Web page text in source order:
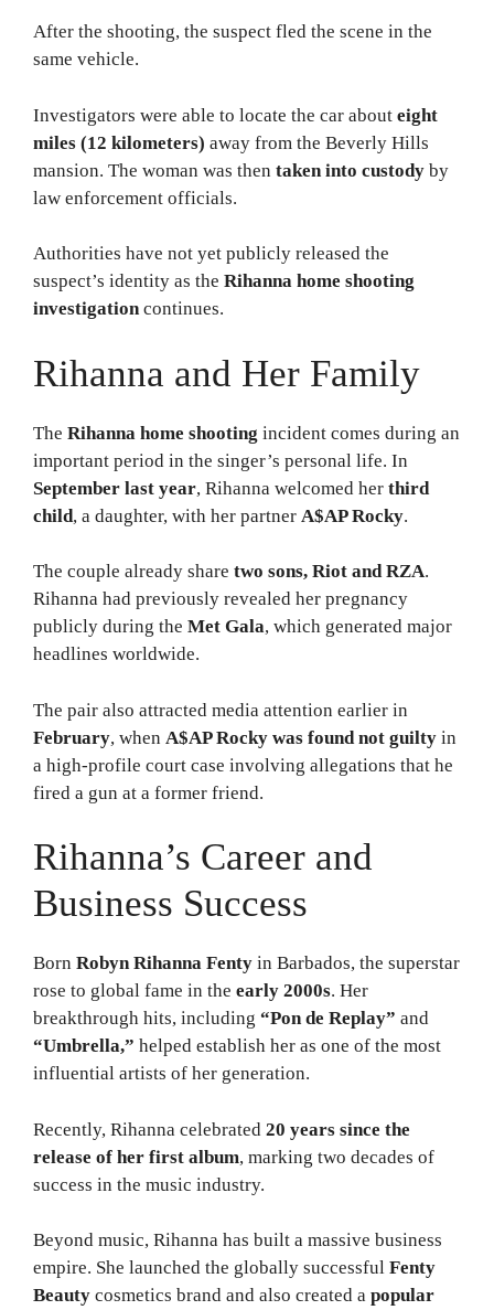
After the shooting, the suspect fled the scene in the
same vehicle.
Investigators were able to locate the car about eight
miles (12 kilometers) away from the Beverly Hills
mansion. The woman was then taken into custody by
law enforcement officials.
Authorities have not yet publicly released the
suspect’s identity as the Rihanna home shooting
investigationcontinues.
Rihanna and Her Family
The Rihanna home shooting incident comes during an
important period in the singer’s personal life. In
September last year, Rihanna welcomed her third
child, a daughter, with her partner A$AP Rocky.
The couple already share two sons, Riot and RZA.
Rihanna had previously revealed her pregnancy
publicly during the Met Gala, which generated major
headlines worldwide.
The pair also attracted media attention earlier in
February, when A$AP Rocky was found not guilty in
a high-profile court case involving allegations that he
fired a gun at a former friend.
Rihanna’s Career and
Business Success
Born Robyn Rihanna Fenty in Barbados, the superstar
rose to global fame in the early 2000s. Her
breakthrough hits, including “Pon de Replay” and
“Umbrella,” helped establish her as one of the most
influential artists of her generation.
Recently, Rihanna celebrated 20 years since the
release of her first album, marking two decades of
success in the music industry.
Beyond music, Rihanna has built a massive business
empire. She launched the globally successful Fenty
Beauty cosmetics brand and also created a popular